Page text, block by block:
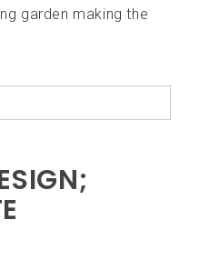
garden making the